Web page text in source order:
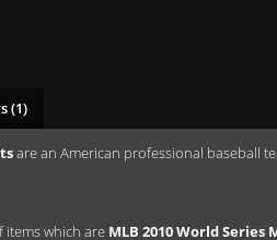
(1)
are an American professional baseball
items which are MLB 2010 World Series